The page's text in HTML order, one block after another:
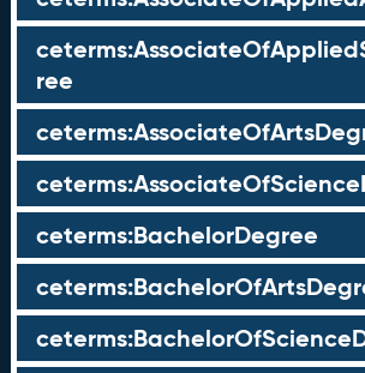
ree
ceterms:BachelorDegree